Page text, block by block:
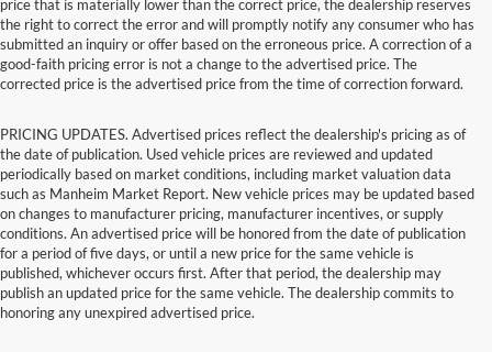
price that is materially lower than the correct price, the dealership reserves
the right to correct the error and will promptly notify any consumer who has
submitted an inquiry or offer based on the erroneous price. A correction of a
good-faith pricing error is not a change to the advertised price. The
corrected price is the advertised price from the time of correction forward.
PRICING UPDATES. Advertised prices reflect the dealership's pricing as of
the date of publication. Used vehicle prices are reviewed and updated
periodically based on market conditions, including market valuation data
such as Manheim Market Report. New vehicle prices may be updated based
on changes to manufacturer pricing, manufacturer incentives, or supply
conditions. An advertised price will be honored from the date of publication
for a period of five days, or until a new price for the same vehicle is
published, whichever occurs first. After that period, the dealership may
publish an updated price for the same vehicle. The dealership commits to
honoring any unexpired advertised price.